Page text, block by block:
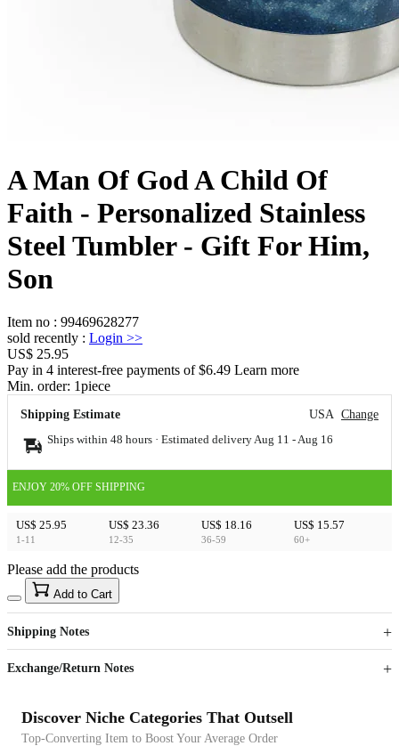
A Man Of God A Child Of
Faith - Personalized Stainless
Steel Tumbler - Gift For Him,
Son
Item no : 99469628277
sold recently : Login >>
US$ 25.95
Pay in 4 interest-free payments of $6.49 Learn more
Min. order: 1piece
Shipping Estimate USA Change
Ships within 48 hours · Estimated delivery Aug 11 - Aug 16
ENJOY 20% OFF SHIPPING
US$ 25.95
1-11
US$ 23.36
12-35
US$ 18.16
36-59
US$ 15.57
60+
US$40
Sign up to your membership to get coupons up to
15%
Opportunity to enjoy order discount up to 15% off
Please add the products
Add to Cart
Shipping Notes
Exchange/Return Notes
Discover Niche Categories That Outsell
Top-Converting Item to Boost Your Average Order